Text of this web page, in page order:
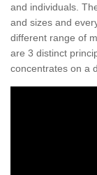
and individuals.
and sizes and
different range of
are 3 distinct
concentrates on a